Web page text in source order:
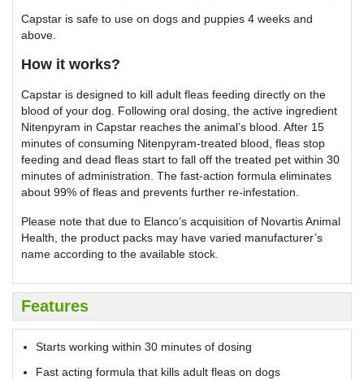
Capstar is safe to use on dogs and puppies 4 weeks and
above.
How it works?
Capstar is designed to kill adult fleas feeding directly on the
blood of your dog. Following oral dosing, the active ingredient
Nitenpyram in Capstar reaches the animal’s blood. After 15
minutes of consuming Nitenpyram-treated blood, fleas stop
feeding and dead fleas start to fall off the treated pet within 30
minutes of administration. The fast-action formula eliminates
about 99% of fleas and prevents further re-infestation.
Please note that due to Elanco’s acquisition of Novartis Animal
Health, the product packs may have varied manufacturer’s
name according to the available stock.
Features
Starts working within 30 minutes of dosing
Fast acting formula that kills adult fleas on dogs